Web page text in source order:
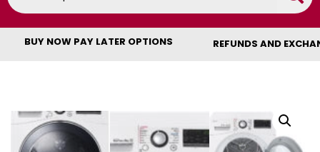
BUY NOW PAY LATER OPTIONS REFUNDS AND